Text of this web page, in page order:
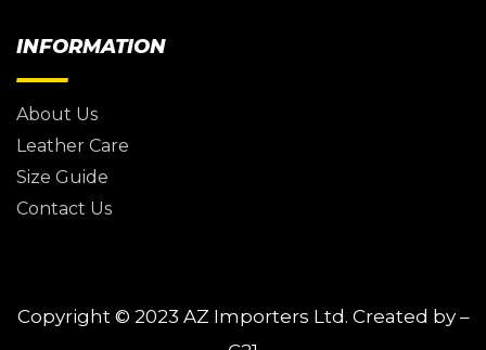
INFORMATION
About Us
Leather Care
Size Guide
Contact Us
Copyright © 2023 AZ Importers Ltd. Created by –